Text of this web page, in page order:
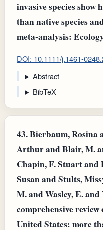
invasive species
than native species
meta-analysis:
DOI: 10.1111/j.1461-
Abstract
BibTeX
43.Bierbaum, Rosina
Arthur and Blair, M.
Chapin, F. Stuart and
Susan and Stults,
M. and Wasley, E.
comprehensive
United States: more